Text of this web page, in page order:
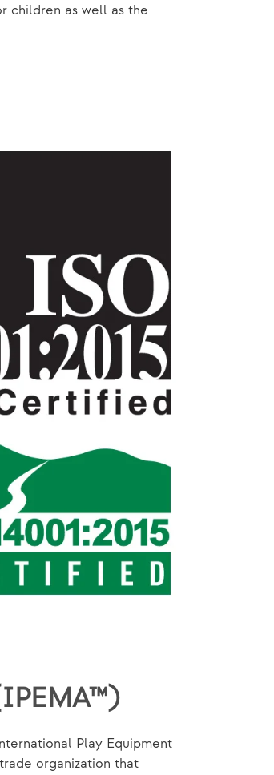
children as well as the
Play Equipment
organization that